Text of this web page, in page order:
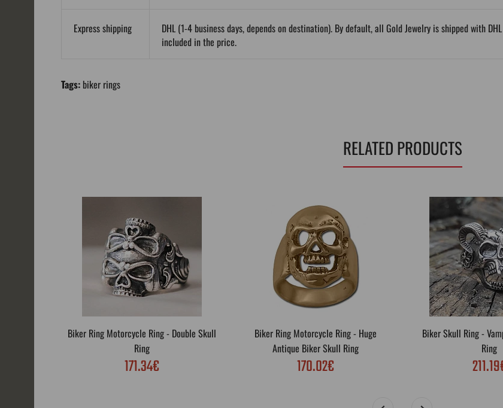
Express shipping
DHL (1-4 business days, depends on destination). By default, all Gold Jewelry is shipped with
included in the price.
Tags: biker rings
RELATED PRODUCTS
Biker Ring Motorcycle Ring - Double Skull
Ring
171.34€
Biker Ring Motorcycle Ring - Huge
Antique Biker Skull Ring
170.02€
Biker Skull Ring -
Ring